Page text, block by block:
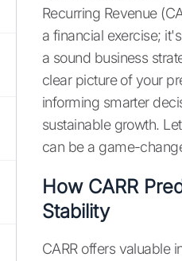
Recurring Revenue
a financial exercise;
a sound business
clear picture of your
informing smarter
sustainable growth.
can be a game-
How CARR
Stability
CARR offers valuable